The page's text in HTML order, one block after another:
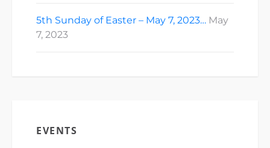
5th Sunday of Easter – May 7, 2023… May
7, 2023
EVENTS